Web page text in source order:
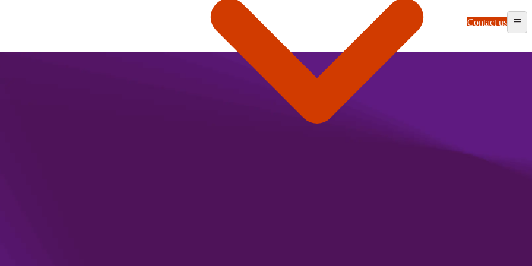
Contact us